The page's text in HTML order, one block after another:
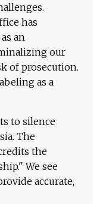
has
an
our
of prosecution.
as a
to silence
The
the
We see
accurate,